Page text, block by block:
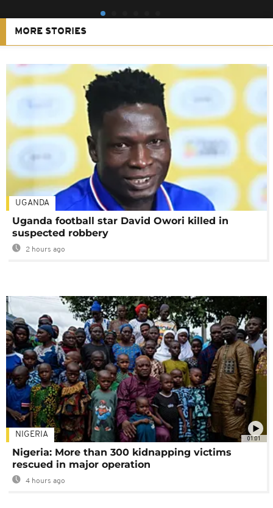
MORE STORIES
UGANDA
Uganda football star David Owori killed in
suspected robbery
2 hours ago
01:01
NIGERIA
Nigeria: More than 300 kidnapping victims
rescued in major operation
4 hours ago